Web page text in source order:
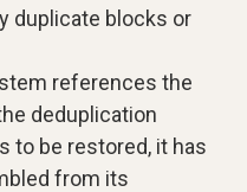
duplicate blocks or
references the
deduplication
to be restored, it has
from its